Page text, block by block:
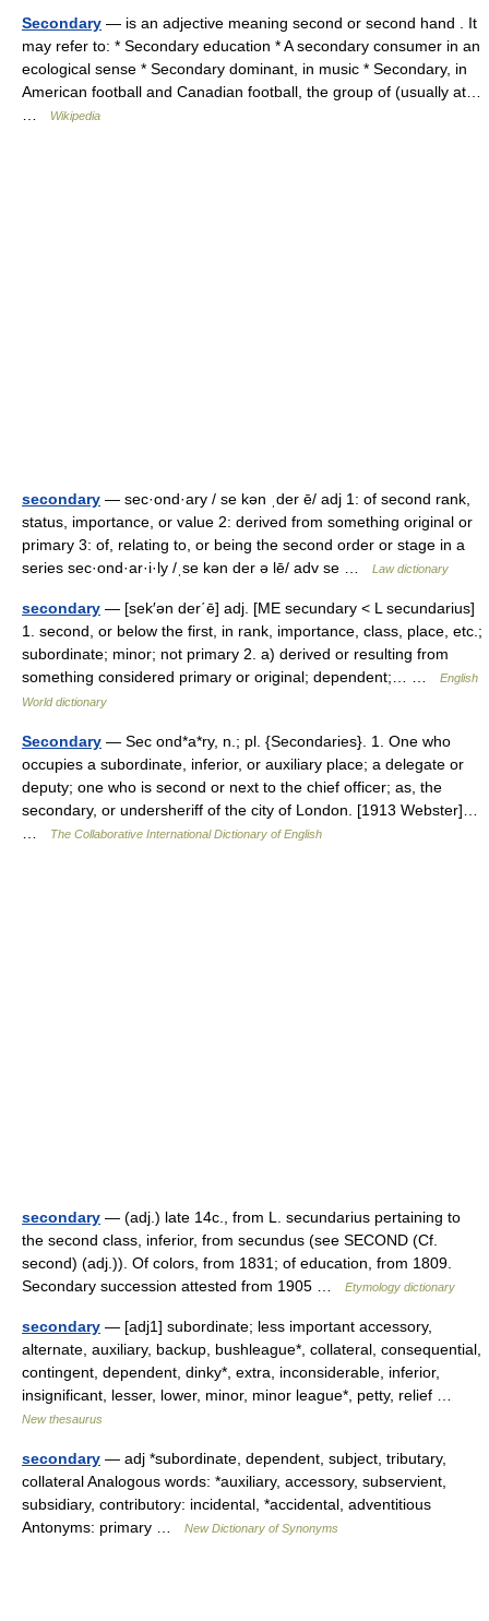
Secondary — is an adjective meaning second or second hand . It
may refer to: * Secondary education * A secondary consumer in an
ecological sense * Secondary dominant, in music * Secondary, in
American football and Canadian football, the group of (usually at…
Wikipedia
secondary — sec·ond·ary / se kən ˌder ē/ adj 1: of second rank,
status, importance, or value 2: derived from something original or
primary 3: of, relating to, or being the second order or stage in a
series sec·ond·ar·i·ly /ˌse kən der ə lē/ adv se …
Law dictionary
secondary — [sek′ən der΄ē] adj. [ME secundary < L secundarius]
1. second, or below the first, in rank, importance, class, place, etc.;
subordinate; minor; not primary 2. a) derived or resulting from
something considered primary or original; dependent;… …
English
World dictionary
Secondary — Sec ond*a*ry, n.; pl. {Secondaries}. 1. One who
occupies a subordinate, inferior, or auxiliary place; a delegate or
deputy; one who is second or next to the chief officer; as, the
secondary, or undersheriff of the city of London. [1913 Webster]…
The Collaborative International Dictionary of English
secondary — (adj.) late 14c., from L. secundarius pertaining to
the second class, inferior, from secundus (see SECOND (Cf.
second) (adj.)). Of colors, from 1831; of education, from 1809.
Secondary succession attested from 1905 …
Etymology dictionary
secondary — [adj1] subordinate; less important accessory,
alternate, auxiliary, backup, bushleague*, collateral, consequential,
contingent, dependent, dinky*, extra, inconsiderable, inferior,
insignificant, lesser, lower, minor, minor league*, petty, relief …
New thesaurus
secondary — adj *subordinate, dependent, subject, tributary,
collateral Analogous words: *auxiliary, accessory, subservient,
subsidiary, contributory: incidental, *accidental, adventitious
Antonyms: primary …
New Dictionary of Synonyms